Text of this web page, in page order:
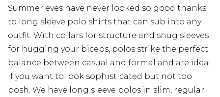
Summer eves have never looked so good thanks
to long sleeve polo shirts that can sub into any
outfit. With collars for structure and snug sleeves
for hugging your biceps, polos strike the perfect
balance between casual and formal and are ideal
if you want to look sophisticated but not too
posh. We have long sleeve polos in slim, regular